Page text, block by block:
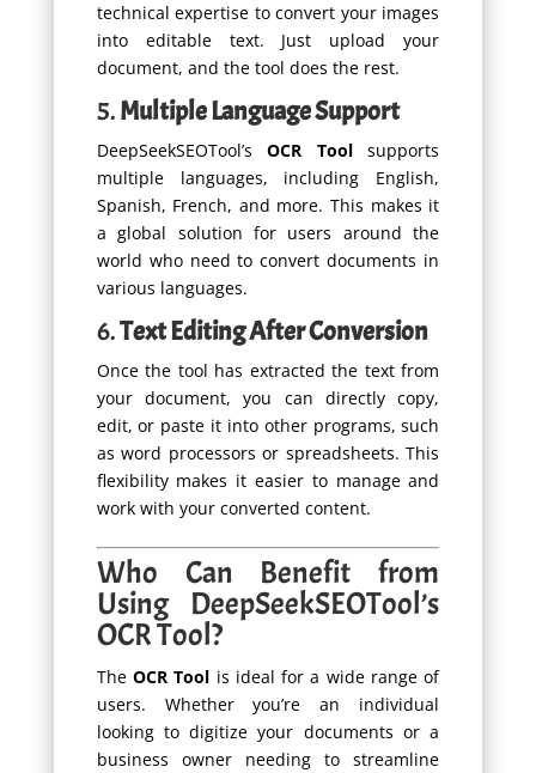
technical expertise to convert your images
into editable text. Just upload your
document, and the tool does the rest.
5.Multiple Language Support
DeepSeekSEOTool’sOCR Toolsupports
multiple languages, including English,
Spanish, French, and more. This makes it
a global solution for users around the
world who need to convert documents in
various languages.
6.Text Editing After Conversion
Once the tool has extracted the text from
your document, you can directly copy,
edit, or paste it into other programs, such
as word processors or spreadsheets. This
flexibility makes it easier to manage and
work with your converted content.
Who Can Benefit from
Using DeepSeekSEOTool’s
OCR Tool?
The OCR Tool is ideal for a wide range of
users. Whether you’re an individual
looking to digitize your documents or a
business owner needing to streamline